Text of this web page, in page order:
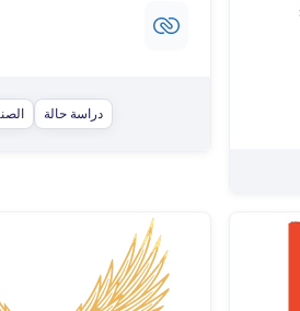
دراسة حالة